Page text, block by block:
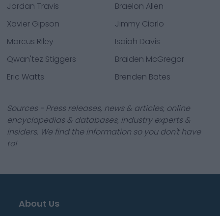
Jordan Travis
Braelon Allen
Xavier Gipson
Jimmy Ciarlo
Marcus Riley
Isaiah Davis
Qwan'tez Stiggers
Braiden McGregor
Eric Watts
Brenden Bates
Sources - Press releases, news & articles, online
encyclopedias & databases, industry experts &
insiders. We find the information so you don't have
to!
About Us